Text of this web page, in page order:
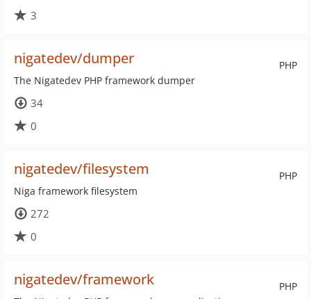
3
PHP
nigatedev/dumper
The Nigatedev PHP framework dumper
34
0
PHP
nigatedev/filesystem
Niga framework filesystem
272
0
PHP
nigatedev/framework